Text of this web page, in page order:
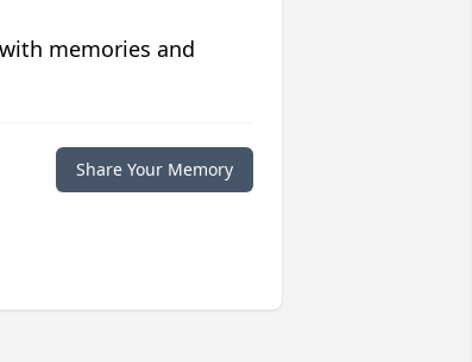
memories and
Share Your Memory